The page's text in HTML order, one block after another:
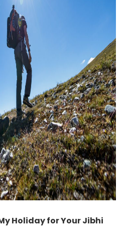
Holiday for Your Jibhi